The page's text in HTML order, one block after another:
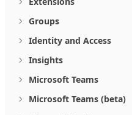
Groups
Identity and Access
Insights
Microsoft Teams
Microsoft Teams (beta)